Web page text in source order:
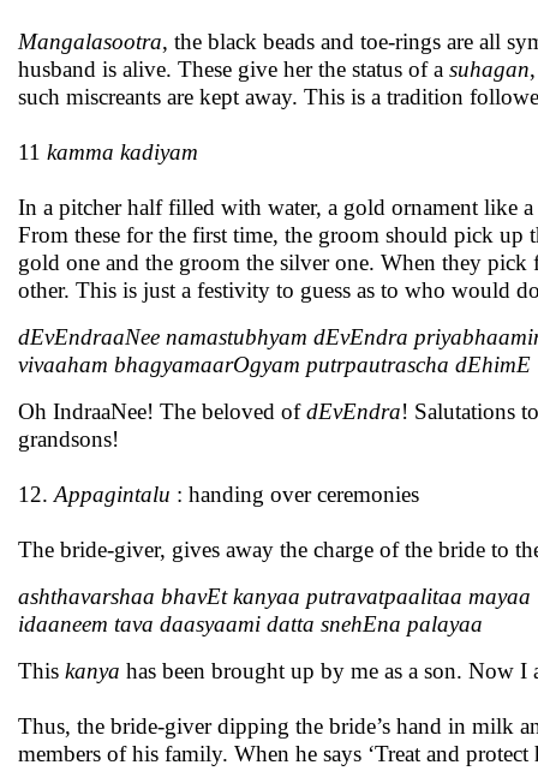
Mangalasootra, the black beads and toe-rings are all
husband is alive. These give her the status of a suhagan
such miscreants are kept away. This is a tradition
11 kamma kadiyam
In a pitcher half filled with water, a gold ornament like
From these for the first time, the groom should pick up
gold one and the groom the silver one. When they
other. This is just a festivity to guess as to who would
dEvEndraaNee namastubhyam dEvEndra
vivaaham bhagyamaarOgyam putrpautrascha dEhimE
Oh IndraaNee! The beloved ofdEvEndra! Salutations
grandsons!
12. Appagintalu : handing over ceremonies
The bride-giver, gives away the charge of the bride to
ashthavarshaa bhavEt kanyaa putravatpaalitaa mayaa
idaaneem tava daasyaami datta snehEna palayaa
This kanya has been brought up by me as a son. Now
Thus, the bride-giver dipping the bride’s hand in milk
members of his family. When he says ‘Treat and